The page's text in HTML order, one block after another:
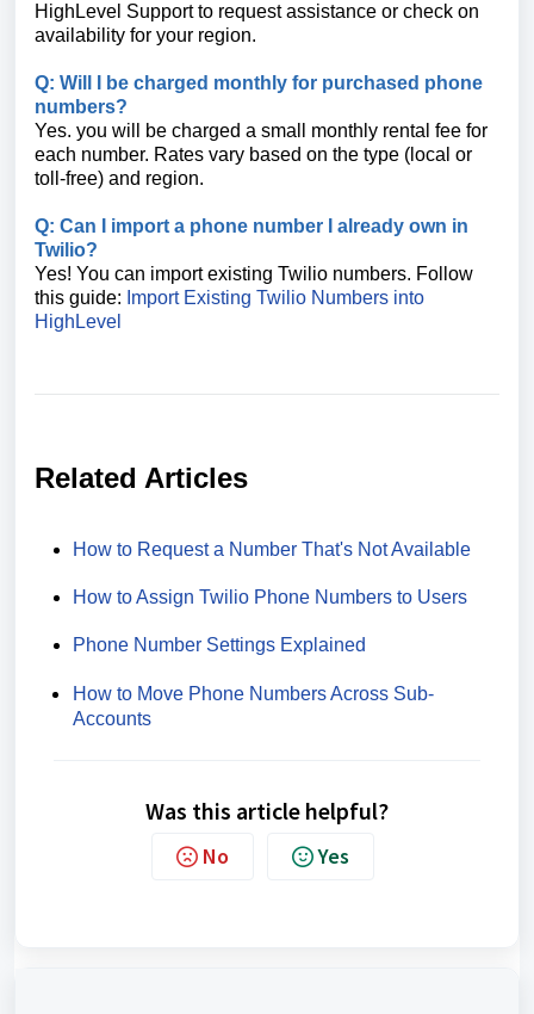
HighLevel Support to request assistance or check on
availability for your region.
Q: Will I be charged monthly for purchased phone
numbers?
Yes. you will be charged a small monthly rental fee for
each number. Rates vary based on the type (local or
toll-free) and region.
Q: Can I import a phone number I already own in
Twilio?
Yes! You can import existing Twilio numbers. Follow
this guide: Import Existing Twilio Numbers into
HighLevel
Related Articles
How to Request a Number That's Not Available
How to Assign Twilio Phone Numbers to Users
Phone Number Settings Explained
How to Move Phone Numbers Across Sub-
Accounts
Was this article helpful?
No Yes